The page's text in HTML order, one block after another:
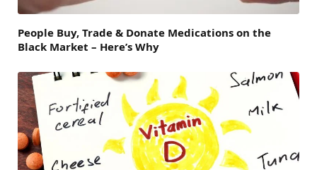
People Buy, Trade & Donate Medications on the
Black Market – Here’s Why